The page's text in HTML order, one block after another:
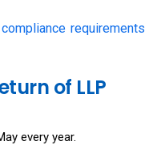
requirements
of LLP
every year.